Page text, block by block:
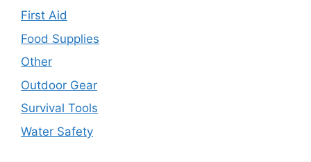
First Aid
Food Supplies
Other
Outdoor Gear
Survival Tools
Water Safety